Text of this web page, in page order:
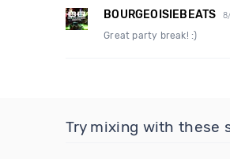
BOURGEOISIEBEATS
Great party break! :)
Try mixing with these